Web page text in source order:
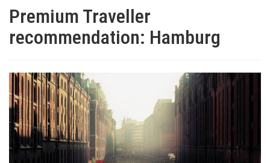
Premium Traveller
recommendation: Hamburg